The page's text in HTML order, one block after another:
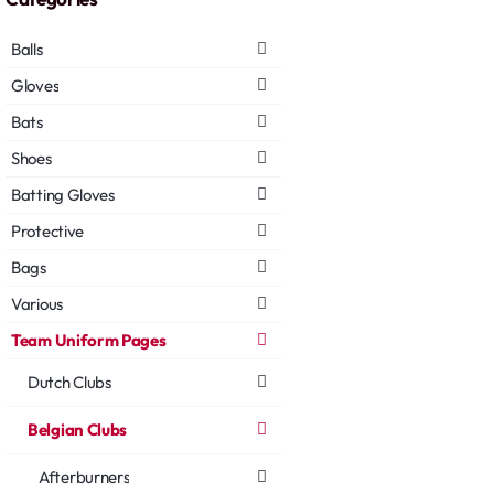
Balls
Gloves
Bats
Shoes
Batting Gloves
Protective
Bags
Various
Team Uniform Pages
Dutch Clubs
Belgian Clubs
Afterburners